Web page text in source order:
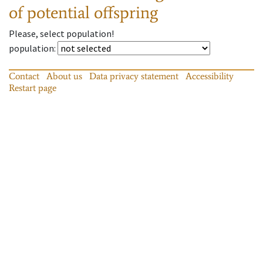
of potential offspring
Please, select population!
population:
Contact About us Data privacy statement
Accessibility
Restart page